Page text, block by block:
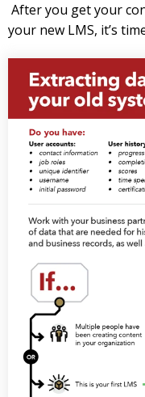
After you get your
your new LMS, it’s